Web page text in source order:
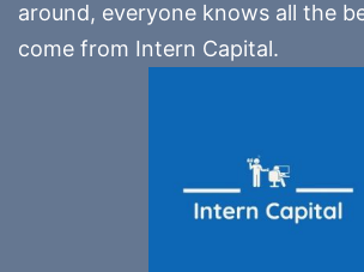
around, everyone knows all the
come from Intern Capital.